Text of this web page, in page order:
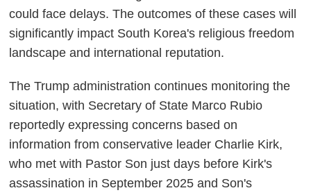
could face delays. The outcomes of these cases will
significantly impact South Korea's religious freedom
landscape and international reputation.
The Trump administration continues monitoring the
situation, with Secretary of State Marco Rubio
reportedly expressing concerns based on
information from conservative leader Charlie Kirk,
who met with Pastor Son just days before Kirk's
assassination in September 2025 and Son's